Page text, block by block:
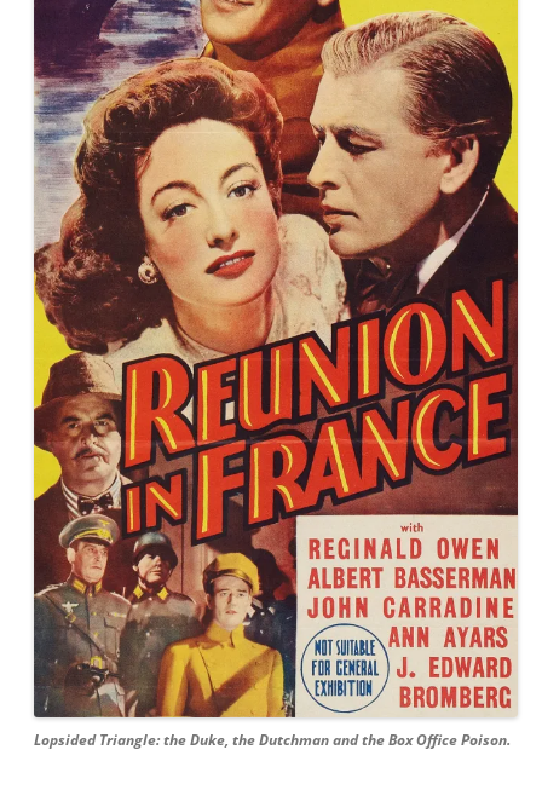
Lopsided Triangle: the Duke, the Dutchman and the Box Office Poison.